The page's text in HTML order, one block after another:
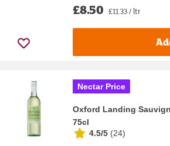
£8.50 £11.33 / ltr
Nectar Price
Oxford Landing
75cl
4.5/5 (24)